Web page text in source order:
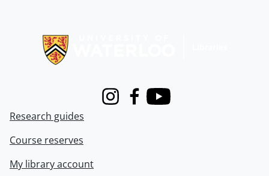
InstagramFacebook
Youtube
Research guides
Course reserves
My library account